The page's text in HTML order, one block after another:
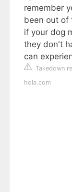
remember
been out of
if your dog
they don't
can
Takedown
hola.com